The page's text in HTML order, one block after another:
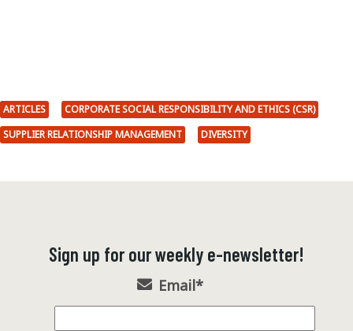
ARTICLES
CORPORATE SOCIAL RESPONSIBILITY AND ETHICS (CSR)
SUPPLIER RELATIONSHIP MANAGEMENT
DIVERSITY
Sign up for our weekly e-newsletter!
Email*